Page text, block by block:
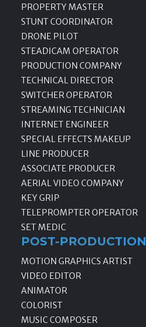
PROPERTY MASTER
STUNT COORDINATOR
DRONE PILOT
STEADICAM OPERATOR
PRODUCTION COMPANY
TECHNICAL DIRECTOR
SWITCHER OPERATOR
STREAMING TECHNICIAN
INTERNET ENGINEER
SPECIAL EFFECTS MAKEUP
LINE PRODUCER
ASSOCIATE PRODUCER
AERIAL VIDEO COMPANY
KEY GRIP
TELEPROMPTER OPERATOR
SET MEDIC
POST-PRODUCTION
MOTION GRAPHICS ARTIST
VIDEO EDITOR
ANIMATOR
COLORIST
MUSIC COMPOSER